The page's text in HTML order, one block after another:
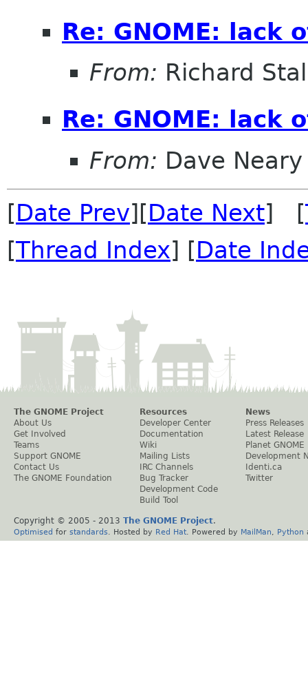
Re: GNOME: lack
From: Richard
Re: GNOME: lack
From: Dave Neary
[Date Prev][Date Next] [
[Thread Index] [Date
The GNOME Project
About Us
Get Involved
Teams
Support GNOME
Contact Us
The GNOME Foundation
Resources
Developer Center
Documentation
Wiki
Mailing Lists
IRC Channels
Bug Tracker
Development Code
Build Tool
News
Press Releases
Latest Release
Planet GNOME
Development
Identi.ca
Twitter
Copyright © 2005 - 2013 The GNOME Project.
Optimised for standards . Hosted by Red Hat . Powered by MailMan Python